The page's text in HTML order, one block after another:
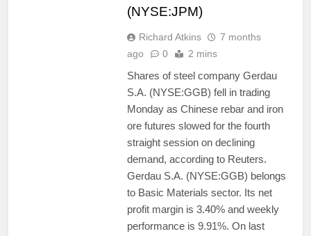
(NYSE:JPM)
Richard Atkins
7 months
ago
0 2 mins
Shares of steel company Gerdau
S.A. (NYSE:GGB) fell in trading
Monday as Chinese rebar and iron
ore futures slowed for the fourth
straight session on declining
demand, according to Reuters.
Gerdau S.A. (NYSE:GGB) belongs
to Basic Materials sector. Its net
profit margin is 3.40% and weekly
performance is 9.91%. On last